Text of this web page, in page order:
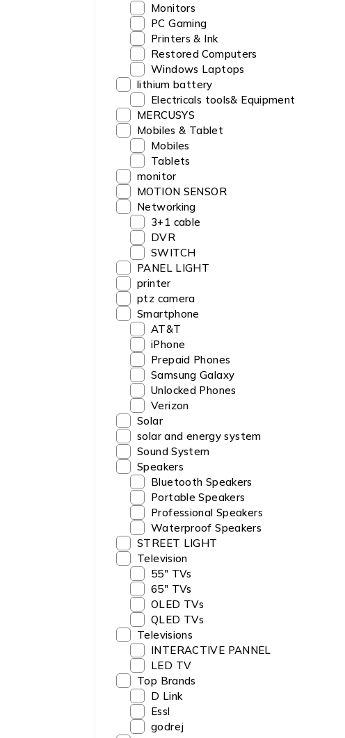
Monitors
PC Gaming
Printers & Ink
Restored Computers
Windows Laptops
lithium battery
Electricals tools& Equipment
MERCUSYS
Mobiles & Tablet
Mobiles
Tablets
monitor
MOTION SENSOR
Networking
3+1 cable
DVR
SWITCH
PANEL LIGHT
printer
ptz camera
Smartphone
AT&T
iPhone
Prepaid Phones
Samsung Galaxy
Unlocked Phones
Verizon
Solar
solar and energy system
Sound System
Speakers
Bluetooth Speakers
Portable Speakers
Professional Speakers
Waterproof Speakers
STREET LIGHT
Television
55" TVs
65" TVs
OLED TVs
QLED TVs
Televisions
INTERACTIVE PANNEL
LED TV
Top Brands
D Link
Essl
godrej